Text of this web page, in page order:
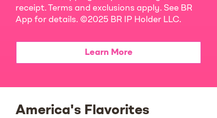
receipt. Terms and exclusions apply. See BR
App for details. ©2025 BR IP Holder LLC.
Learn More
America's Flavorites